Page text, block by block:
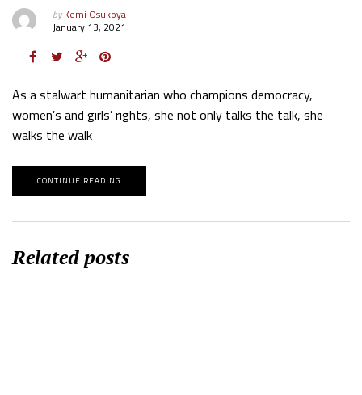
byKemi Osukoya
January 13, 2021
As a stalwart humanitarian who champions democracy,
women’s and girls’ rights, she not only talks the talk, she
walks the walk
CONTINUE READING
Related posts